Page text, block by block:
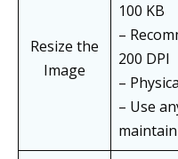
Resize the
Image
100 KB
–
200 DPI
–
– Use